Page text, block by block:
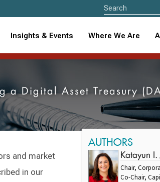
Insights & Events Where We Are
a Digital Asset Treasury
and market
in our
AUTHORS
Katayun I.
Chair,
Co-Chair,